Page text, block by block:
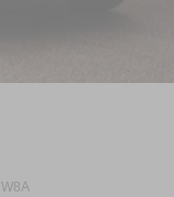
W8A